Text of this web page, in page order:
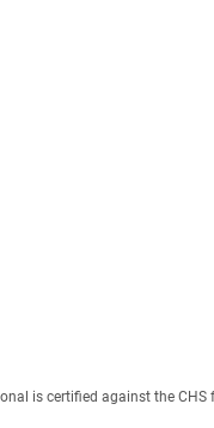
is certified against the